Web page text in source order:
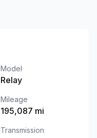
Model
Relay
Mileage
195,087 mi
Transmission